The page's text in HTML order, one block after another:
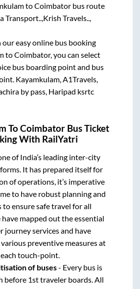
toCoimbatorbus route
Transport..,Krish Travels..,
easy online bus booking
toCoimbator, you can select
bus boarding point and bus
Kayamkulam, A1Travels,
by pass, Haripad ksrtc
ToCoimbatorBus Ticket
With RailYatri
of India’s leading inter-city
It has prepared itself for
of operations, it’s imperative
to have robust planning and
to ensure safe travel for all
mapped out the essential
journey services and have
preventive measures at
each touch-point.
of buses- Every bus is
before 1st traveler boards. All